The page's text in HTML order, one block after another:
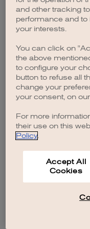
browser
and other tracking
performance and
your interests.
You can click on
the above
to configure your
button to refuse all
change your
your consent, on
For more
their use on this
Policy.
Accept All
Cookies